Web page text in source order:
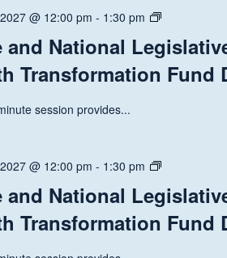
Discussion
@ 12:00 pm - 1:30 pm
State
National
Legislative
Discussion
and National
Transformation Fund
session provides...
@ 12:00 pm - 1:30 pm
State
National
Legislative
and National
Transformation Fund